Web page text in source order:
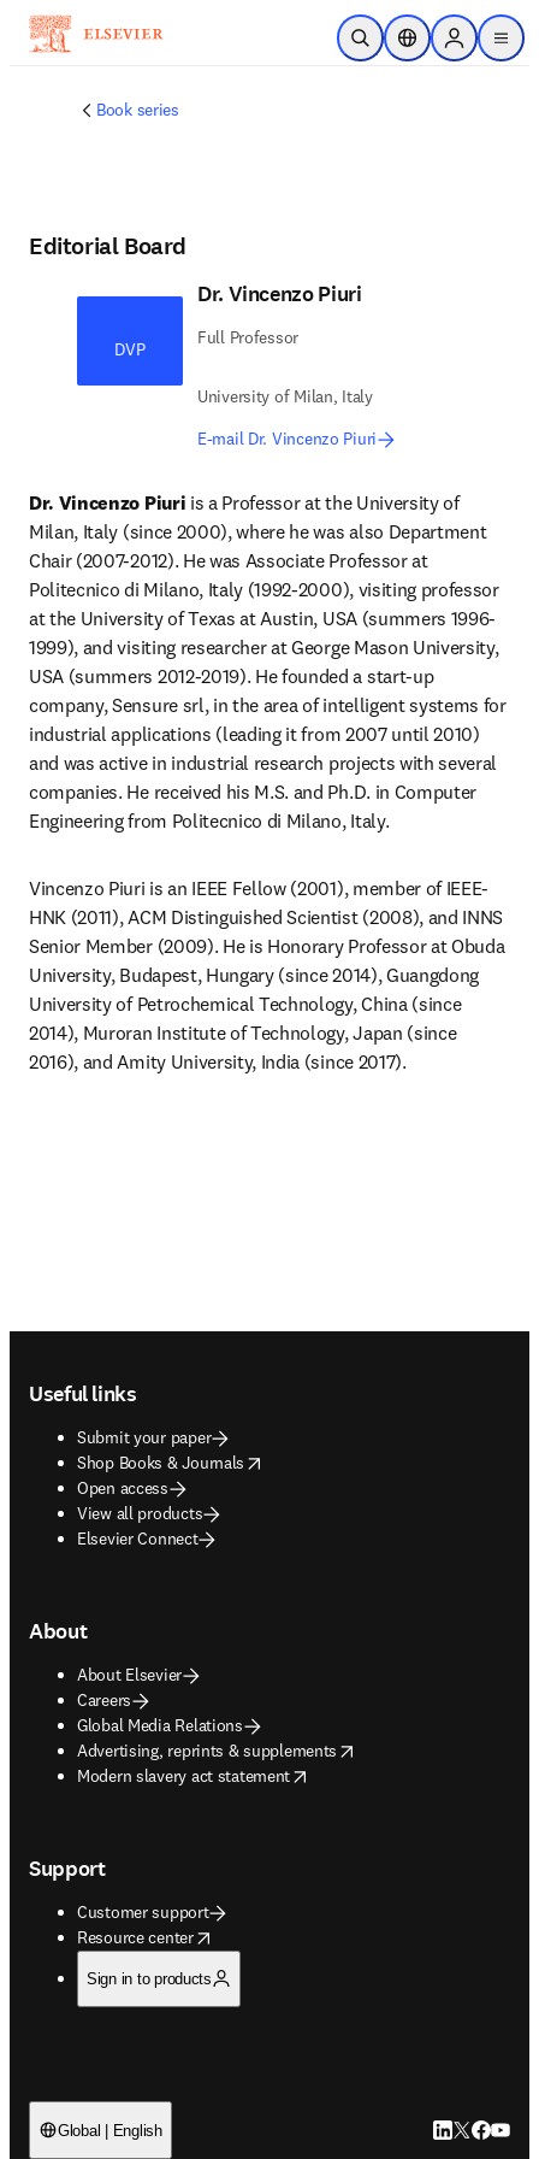
Skip to main content
Open SearchLocation Selector
Sign in to
menu
Book series
Editorial Board
DVP
Dr. Vincenzo Piuri
Full Professor
University of Milan, Italy
E-mail Dr. Vincenzo Piuri
Dr. Vincenzo Piuri is a Professor at the University of
Milan, Italy (since 2000), where he was also Department
Chair (2007-2012). He was Associate Professor at
Politecnico di Milano, Italy (1992-2000), visiting professor
at the University of Texas at Austin, USA (summers 1996-
1999), and visiting researcher at George Mason University,
USA (summers 2012-2019). He founded a start-up
company, Sensure srl, in the area of intelligent systems for
industrial applications (leading it from 2007 until 2010)
and was active in industrial research projects with several
companies. He received his M.S. and Ph.D. in Computer
Engineering from Politecnico di Milano, Italy.
Vincenzo Piuri is an IEEE Fellow (2001), member of IEEE-
HNK (2011), ACM Distinguished Scientist (2008), and INNS
Senior Member (2009). He is Honorary Professor at Obuda
University, Budapest, Hungary (since 2014), Guangdong
University of Petrochemical Technology, China (since
2014), Muroran Institute of Technology, Japan (since
2016), and Amity University, India (since 2017).
Useful links
Submit your paper
Shop Books & Journals
opens in new tab/window
Open access
View all products
Elsevier Connect
About
About Elsevier
Careers
Global Media Relations
Advertising, reprints & supplements
opens in new tab/window
Modern slavery act statement
opens in new tab/window
Support
Customer support
Resource center
opens in new tab/window
Sign in to products
Global | English LinkedIn
Twitter